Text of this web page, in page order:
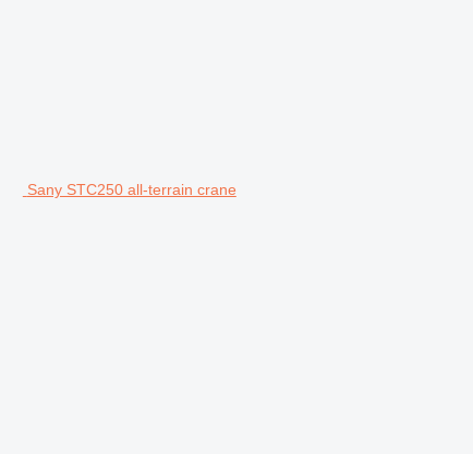
Sany STC250 all-terrain crane